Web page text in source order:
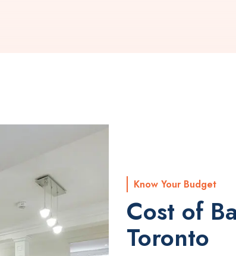
Know Your Budget
Cost of
Toronto